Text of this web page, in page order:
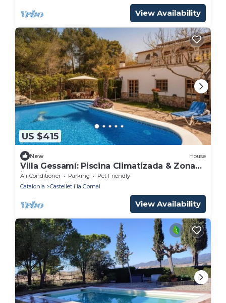
View Availability
US $415
New House
Villa Gessamí: Piscina Climatizada & Zona
infantil
Air Conditioner Parking
Pet Friendly
Catalonia
Castellet i la Gornal
View Availability